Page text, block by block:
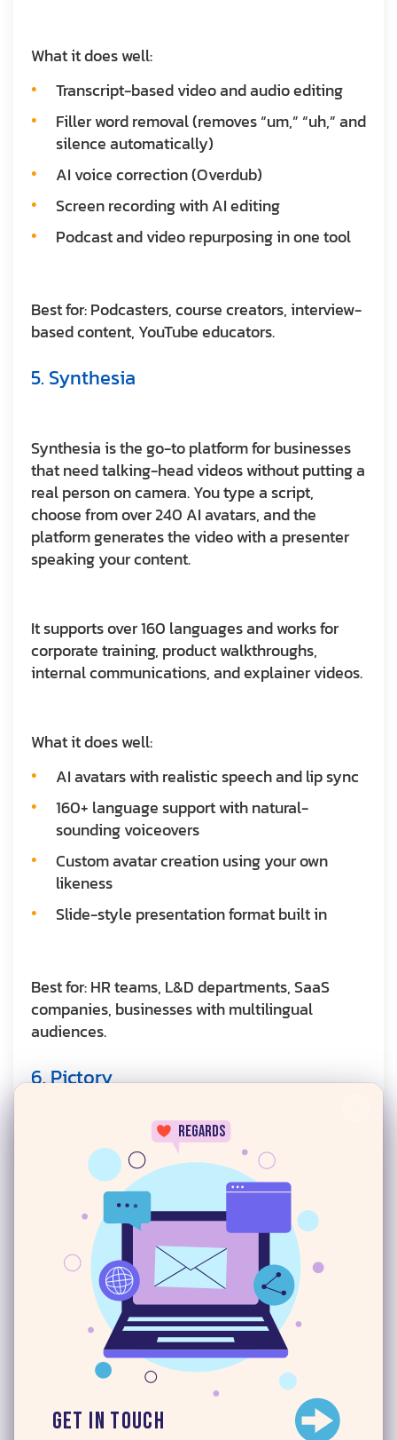
regards
Get in Touch
What it does well:
Transcript-based video and audio editing
Filler word removal (removes “um,” “uh,” and
silence automatically)
AI voice correction (Overdub)
Screen recording with AI editing
Podcast and video repurposing in one tool
Best for:Podcasters, course creators, interview-
based content, YouTube educators.
5. Synthesia
Synthesia is the go-to platform for businesses
that need talking-head videos without putting a
real person on camera. You type a script,
choose from over 240 AI avatars, and the
platform generates the video with a presenter
speaking your content.
It supports over 160 languages and works for
corporate training, product walkthroughs,
internal communications, and explainer videos.
What it does well:
AI avatars with realistic speech and lip sync
160+ language support with natural-
sounding voiceovers
Custom avatar creation using your own
likeness
Slide-style presentation format built in
Best for:HR teams, L&D departments, SaaS
companies, businesses with multilingual
audiences.
6. Pictory
Pictory converts written content into videos.
You paste a script, a blog post URL, or a text
prompt, and the tool assembles a video using
stock footage, AI voiceover, and auto-generated
This makes it ideal for content teams that
already produce written content and want to
repurpose it into video format without starting
from scratch.